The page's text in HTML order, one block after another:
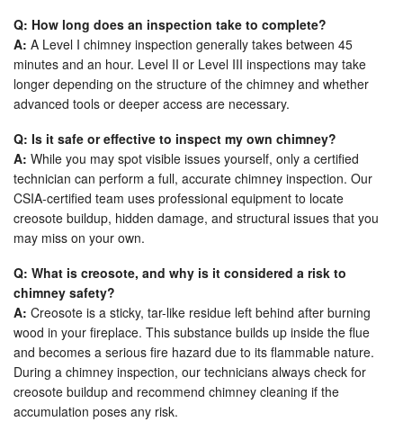
Q: How long does an inspection take to complete?
A: A Level I chimney inspection generally takes between 45
minutes and an hour. Level II or Level III inspections may take
longer depending on the structure of the chimney and whether
advanced tools or deeper access are necessary.
Q: Is it safe or effective to inspect my own chimney?
A: While you may spot visible issues yourself, only a certified
technician can perform a full, accurate chimney inspection. Our
CSIA-certified team uses professional equipment to locate
creosote buildup, hidden damage, and structural issues that you
may miss on your own.
Q: What is creosote, and why is it considered a risk to
chimney safety?
A: Creosote is a sticky, tar-like residue left behind after burning
wood in your fireplace. This substance builds up inside the flue
and becomes a serious fire hazard due to its flammable nature.
During a chimney inspection, our technicians always check for
creosote buildup and recommend chimney cleaning if the
accumulation poses any risk.